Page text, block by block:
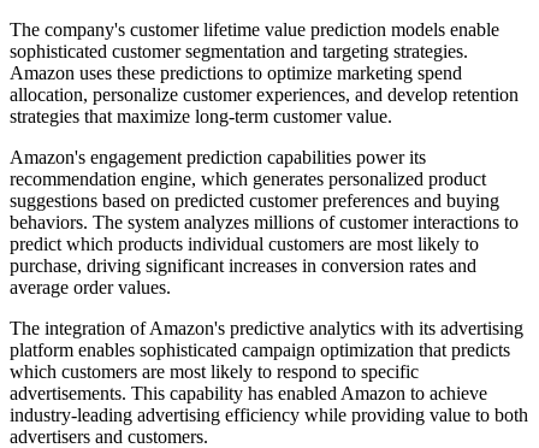
The company's customer lifetime value prediction models enable
sophisticated customer segmentation and targeting strategies.
Amazon uses these predictions to optimize marketing spend
allocation, personalize customer experiences, and develop retention
strategies that maximize long-term customer value.
Amazon's engagement prediction capabilities power its
recommendation engine, which generates personalized product
suggestions based on predicted customer preferences and buying
behaviors. The system analyzes millions of customer interactions to
predict which products individual customers are most likely to
purchase, driving significant increases in conversion rates and
average order values.
The integration of Amazon's predictive analytics with its advertising
platform enables sophisticated campaign optimization that predicts
which customers are most likely to respond to specific
advertisements. This capability has enabled Amazon to achieve
industry-leading advertising efficiency while providing value to both
advertisers and customers.